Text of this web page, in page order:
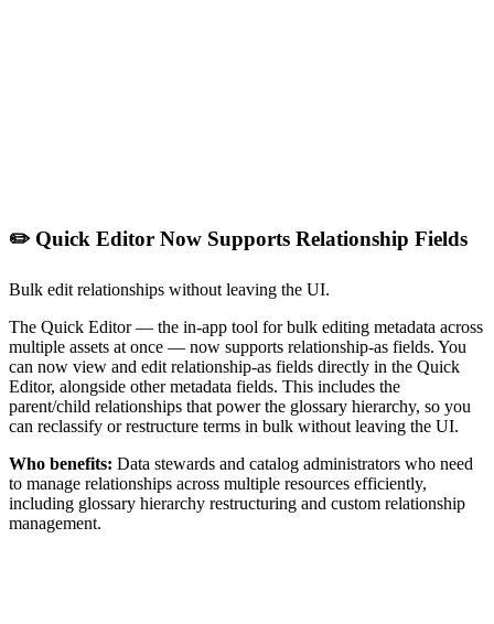
✏️ Quick Editor Now Supports Relationship Fields
Bulk edit relationships without leaving the UI.
The Quick Editor — the in-app tool for bulk editing metadata across
multiple assets at once — now supports relationship-as fields. You
can now view and edit relationship-as fields directly in the Quick
Editor, alongside other metadata fields. This includes the
parent/child relationships that power the glossary hierarchy, so you
can reclassify or restructure terms in bulk without leaving the UI.
Who benefits: Data stewards and catalog administrators who need
to manage relationships across multiple resources efficiently,
including glossary hierarchy restructuring and custom relationship
management.